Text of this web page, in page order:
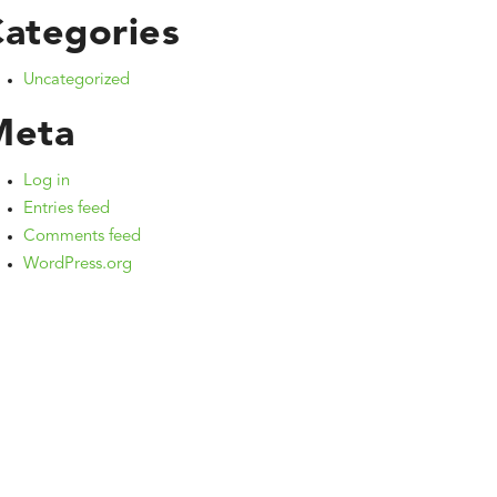
Uncategorized
Log in
Entries feed
Comments feed
WordPress.org